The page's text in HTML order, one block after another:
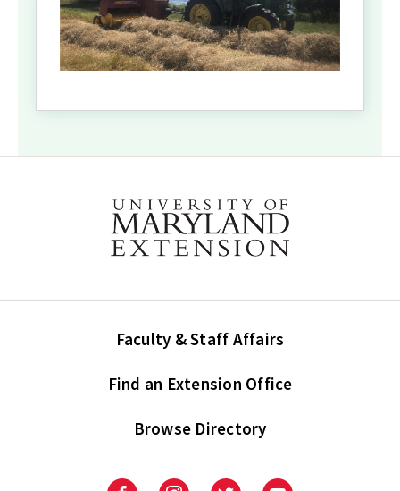
Faculty & Staff Affairs
Find an Extension Office
Browse Directory